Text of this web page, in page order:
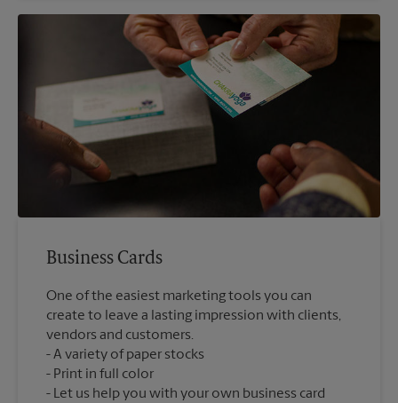
Business Cards
One of the easiest marketing tools you can
create to leave a lasting impression with clients,
vendors and customers.
A variety of paper stocks
Print in full color
Let us help you with your own business card